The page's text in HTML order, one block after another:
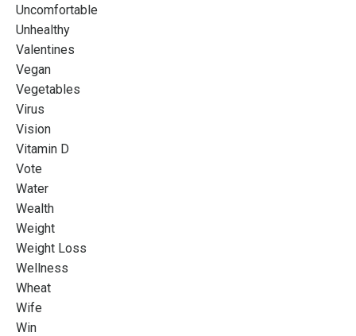
Uncomfortable
Unhealthy
Valentines
Vegan
Vegetables
Virus
Vision
Vitamin D
Vote
Water
Wealth
Weight
Weight Loss
Wellness
Wheat
Wife
Win